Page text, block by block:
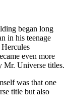
began long
in his teenage
even more
Mr. Universe titles.
was that one
title but also